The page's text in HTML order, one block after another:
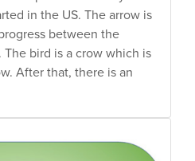
in the US. The arrow is
between the
bird is a crow which is
After that, there is an